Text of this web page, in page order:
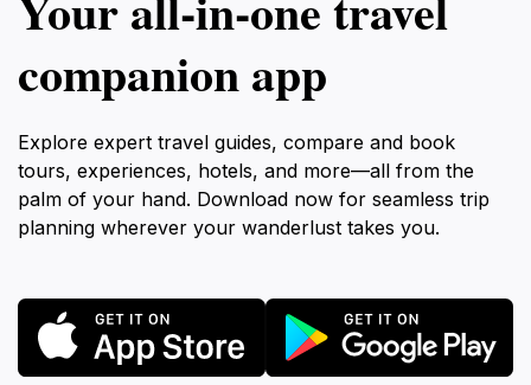
companion app
Explore expert travel guides, compare and book
tours, experiences, hotels, and more—all from the
palm of your hand. Download now for seamless trip
planning wherever your wanderlust takes you.